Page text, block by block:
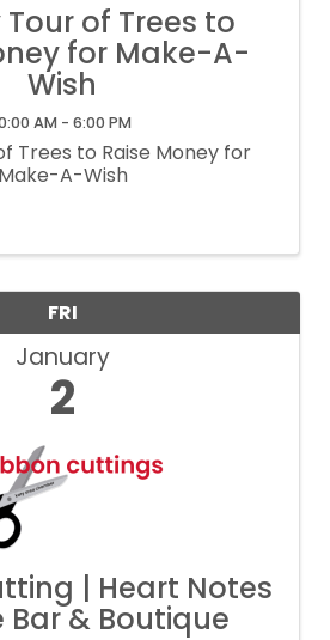
of Trees to
for Make-A-
Wish
AM - 6:00 PM
Trees to Raise Money for
Make-A-Wish
FRI
January
2
| Heart Notes
& Boutique